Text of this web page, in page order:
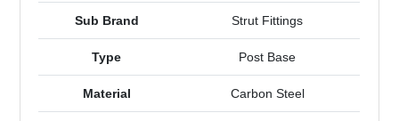
Sub Brand Strut Fittings
Type Post Base
Material Carbon Steel